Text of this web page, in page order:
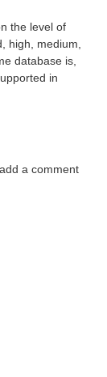
the level of
high, medium,
database is,
in
a comment